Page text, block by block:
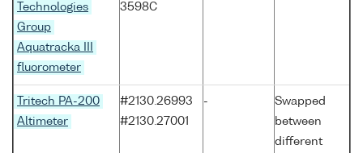
Technologies
Group
Aquatracka III
fluorometer
3598C
Tritech PA-200
Altimeter
#2130.26993
#2130.27001
-
Swapped
between
different